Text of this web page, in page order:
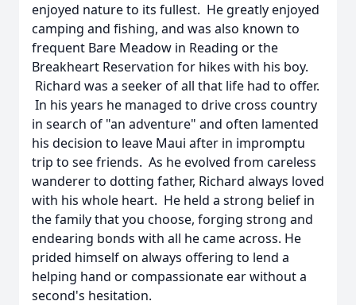
enjoyed nature to its fullest. He greatly enjoyed
camping and fishing, and was also known to
frequent Bare Meadow in Reading or the
Breakheart Reservation for hikes with his boy.
Richard was a seeker of all that life had to offer.
In his years he managed to drive cross country
in search of "an adventure" and often lamented
his decision to leave Maui after in impromptu
trip to see friends. As he evolved from careless
wanderer to dotting father, Richard always loved
with his whole heart. He held a strong belief in
the family that you choose, forging strong and
endearing bonds with all he came across. He
prided himself on always offering to lend a
helping hand or compassionate ear without a
second's hesitation.